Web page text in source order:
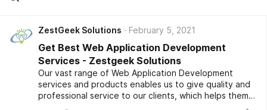
ZestGeek Solutions February 5, 2021
Get Best Web Application Development
Services - Zestgeek Solutions
Our vast range of Web Application Development
services and products enables us to give quality and
professional service to our clients, which helps them